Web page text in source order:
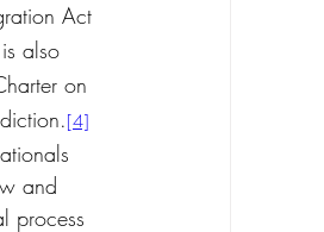
Act
also
on
[4]
and
process